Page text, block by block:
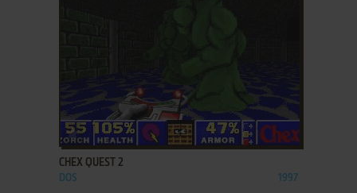
ADD TO FAVORITES
CHEX QUEST 2
DOS 1997